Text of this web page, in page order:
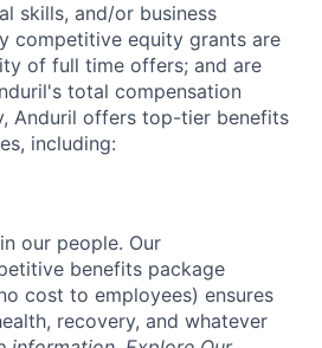
skills, and/or business
competitive equity grants are
of full time offers; and are
total compensation
Anduril offers top-tier benefits
including:
our people. Our
benefits package
cost to employees) ensures
recovery, and whatever